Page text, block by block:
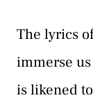
The lyrics
immerse
is likened